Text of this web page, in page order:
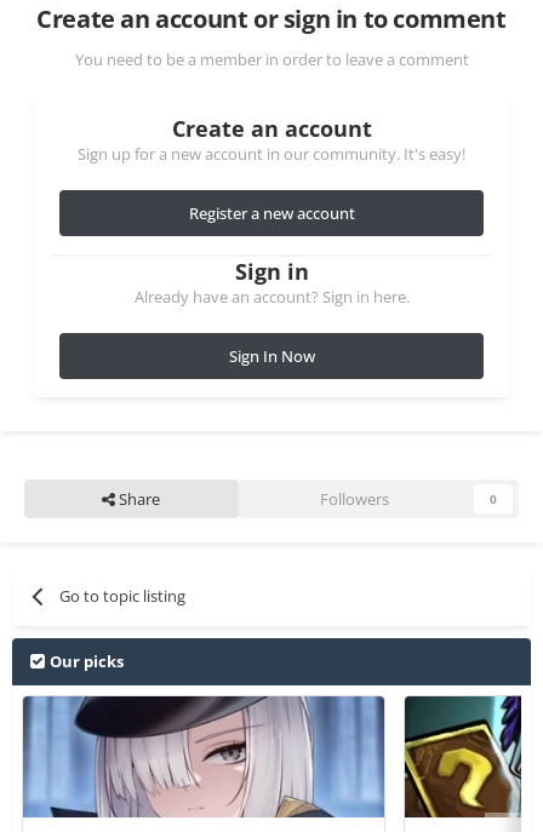
Create an account or sign in to comment
You need to be a member in order to leave a comment
Create an account
Sign up for a new account in our community. It's easy!
Register a new account
Sign in
Already have an account? Sign in here.
Sign In Now
Share Followers 0
Go to topic listing
Our picks